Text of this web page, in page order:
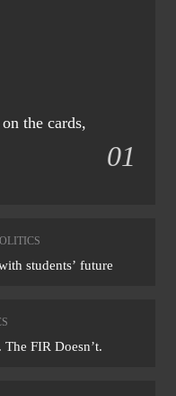
the cards,
01
students’ future
FIR Doesn’t.